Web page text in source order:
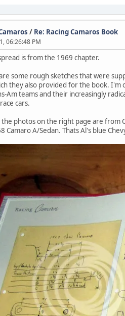
/ Re: Racing Camaros Book
06:26:48 PM
is from the 1969 chapter.
some rough sketches that were
they also provided for the book. I'm
Am teams and their increasingly
cars.
photos on the right page are from
Camaro A/Sedan. Thats Al's blue